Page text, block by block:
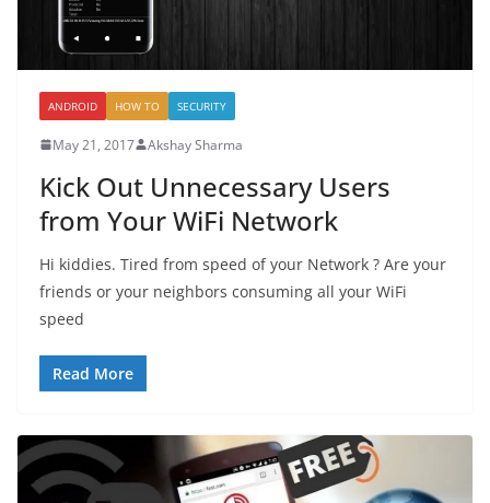
ANDROID HOW TO SECURITY
May 21, 2017 Akshay Sharma
Kick Out Unnecessary Users
from Your WiFi Network
Hi kiddies. Tired from speed of your Network ? Are your
friends or your neighbors consuming all your WiFi
speed
Read More